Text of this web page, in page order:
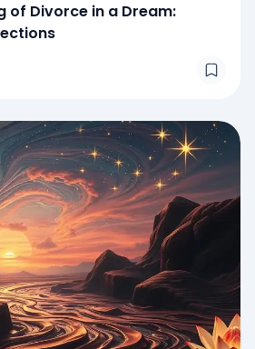
of Divorce in a Dream: